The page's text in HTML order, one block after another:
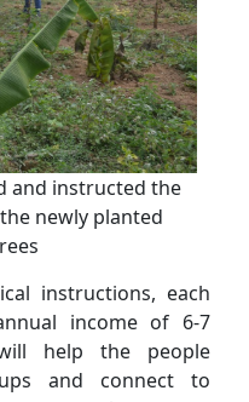
and instructed the
newly planted
instructions, each
income of 6-7
help the people
and connect to